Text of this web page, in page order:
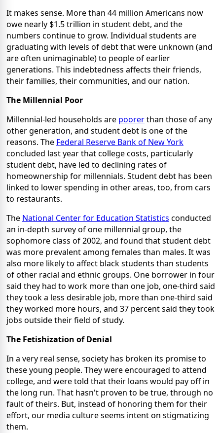
It makes sense. More than 44 million Americans now
owe nearly $1.5 trillion in student debt, and the
numbers continue to grow. Individual students are
graduating with levels of debt that were unknown (and
are often unimaginable) to people of earlier
generations. This indebtedness affects their friends,
their families, their communities, and our nation.
The Millennial Poor
Millennial-led households are poorerthan those of any
other generation, and student debt is one of the
reasons. The Federal Reserve Bank of New York
concluded last year that college costs, particularly
student debt, have led to declining rates of
homeownership for millennials. Student debt has been
linked to lower spending in other areas, too, from cars
to restaurants.
The National Center for Education Statistics conducted
an in-depth survey of one millennial group, the
sophomore class of 2002, and found that student debt
was more prevalent among females than males. It was
also more likely to affect black students than students
of other racial and ethnic groups. One borrower in four
said they had to work more than one job, one-third said
they took a less desirable job, more than one-third said
they worked more hours, and 37 percent said they took
jobs outside their field of study.
The Fetishization of Denial
In a very real sense, society has broken its promise to
these young people. They were encouraged to attend
college, and were told that their loans would pay off in
the long run. That hasn't proven to be true, through no
fault of theirs. But, instead of honoring them for their
effort, our media culture seems intent on stigmatizing
them.